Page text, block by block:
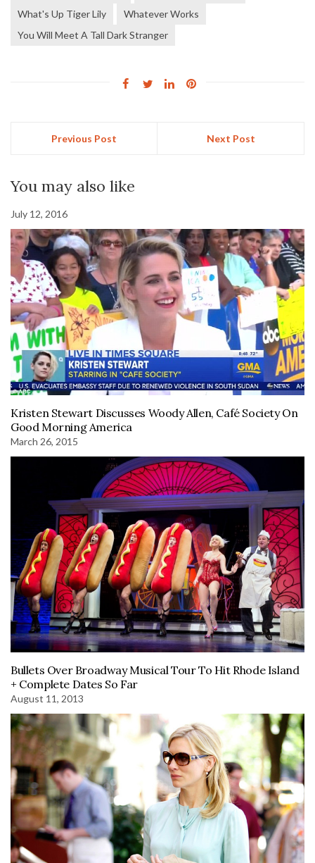
What's Up Tiger Lily
Whatever Works
You Will Meet A Tall Dark Stranger
Previous Post Next Post
You may also like
July 12, 2016
Kristen Stewart Discusses Woody Allen, Café Society On
Good Morning America
March 26, 2015
Bullets Over Broadway Musical Tour To Hit Rhode Island
+ Complete Dates So Far
August 11, 2013